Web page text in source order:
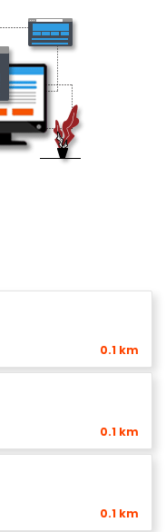
0.1 km
0.1 km
0.1 km